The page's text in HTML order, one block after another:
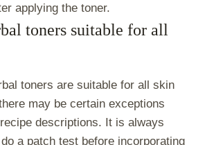
applying the toner.
toners suitable for all
toners are suitable for all skin
may be certain exceptions
descriptions. It is always
a patch test before incorporating